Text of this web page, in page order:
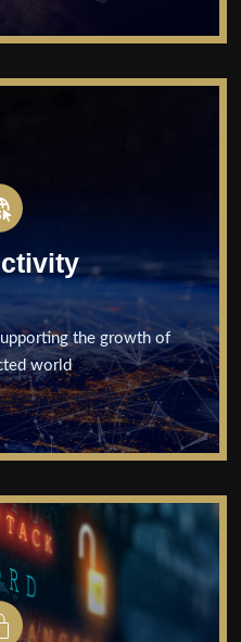
the growth of
world